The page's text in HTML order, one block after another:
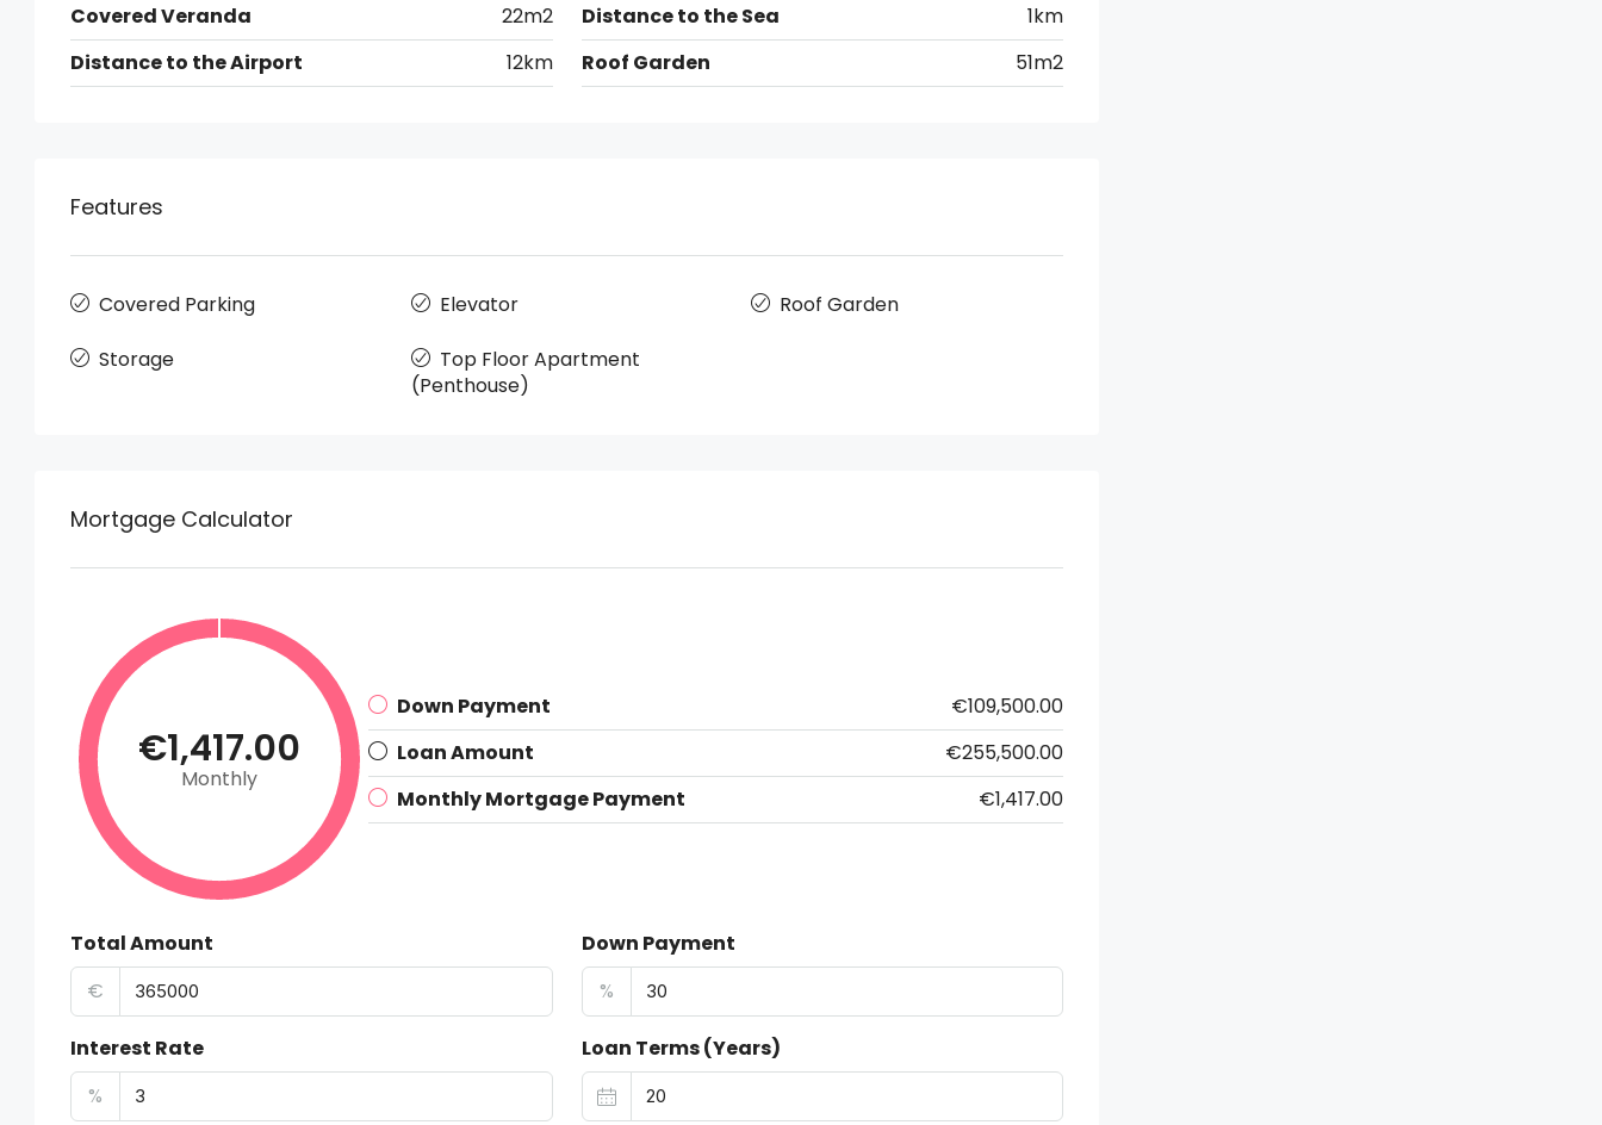
Covered Veranda 22m2 Distance to the Sea
1km
Distance to the Airport
12km Roof Garden 51m2
Features
Covered Parking Elevator
Roof Garden
Storage
Top Floor Apartment
(Penthouse)
Mortgage Calculator
€1,417.00
Monthly
Down Payment
€109,500.00
Loan Amount
€255,500.00
Monthly Mortgage Payment
€1,417.00
Total Amount
€
Down Payment
%
Interest Rate
%
Loan Terms (Years)